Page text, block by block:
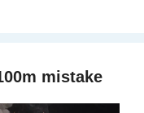
mistake